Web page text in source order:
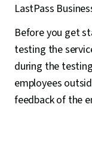
LastPass
Before you get
testing the
during the
employees
feedback of the